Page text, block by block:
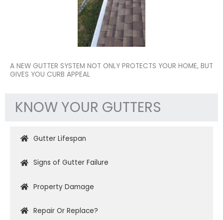
A NEW GUTTER SYSTEM NOT ONLY PROTECTS YOUR HOME, BUT
GIVES YOU CURB APPEAL
KNOW YOUR GUTTERS
Gutter Lifespan
Signs of Gutter Failure
Property Damage
Repair Or Replace?